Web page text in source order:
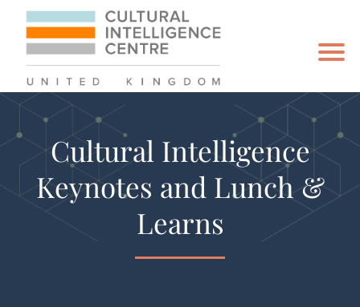
Cultural Intelligence
Keynotes and Lunch &
Learns